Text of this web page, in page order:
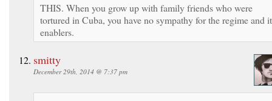
THIS. When you grow up with family friends who were
tortured in Cuba, you have no sympathy for the regime and
enablers.
smitty
December 29th, 2014 @ 7:37 pm